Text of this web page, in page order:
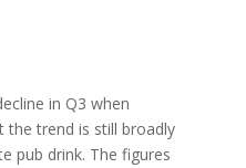
in Q3 when
the trend is still broadly
pub drink. The figures